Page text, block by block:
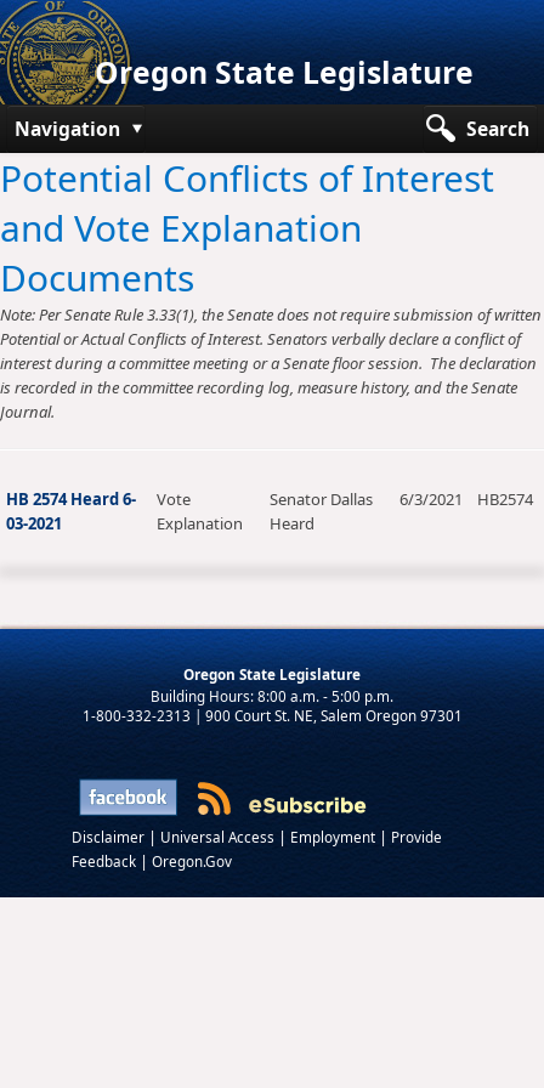
Oregon State Legislature
Navigation
Search
Senate
House
Bills and Laws
Committees
Get Involved
Potential Conflicts of Interest
and Vote Explanation
Documents
Note: Per Senate Rule 3.33(1), the Senate does not require submission of written
Potential or Actual Conflicts of Interest. Senators verbally declare a conflict of
interest during a committee meeting or a Senate floor session. The declaration
is recorded in the committee recording log, measure history, and the Senate
Journal.
HB 2574 Heard 6-
03-2021
Vote
Explanation
Senator Dallas
Heard
6/3/2021 HB2574
Oregon State Legislature
1-800-332-2313 | 900 Court St. NE, Salem Oregon 97301
Disclaimer | Universal Access | Employment | Provide
Feedback | Oregon.Gov